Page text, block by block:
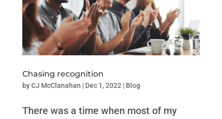
Chasing recognition
byCJ McClanahan | Dec 1, 2022| Blog
There was a time when most of my